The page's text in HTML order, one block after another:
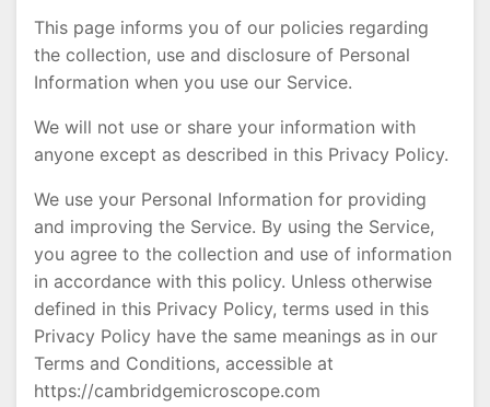
This page informs you of our policies regarding
the collection, use and disclosure of Personal
Information when you use our Service.
We will not use or share your information with
anyone except as described in this Privacy Policy.
We use your Personal Information for providing
and improving the Service. By using the Service,
you agree to the collection and use of information
in accordance with this policy. Unless otherwise
defined in this Privacy Policy, terms used in this
Privacy Policy have the same meanings as in our
Terms and Conditions, accessible at
https://cambridgemicroscope.com